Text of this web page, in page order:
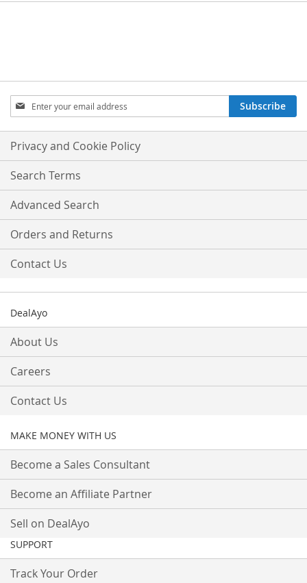
Sign
Up
for
Our
Newsletter:
Subscribe
Privacy and Cookie Policy
Search Terms
Advanced Search
Orders and Returns
Contact Us
DealAyo
About Us
Careers
Contact Us
MAKE MONEY WITH US
Become a Sales Consultant
Become an Affiliate Partner
Sell on DealAyo
SUPPORT
Track Your Order